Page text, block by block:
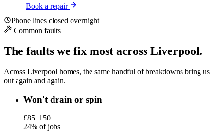
Book a repair
Phone lines closed overnight
Common faults
The faults we fix most across Liverpool.
Across Liverpool homes, the same handful of breakdowns bring us
out again and again.
Won't drain or spin
£85–150
24% of jobs